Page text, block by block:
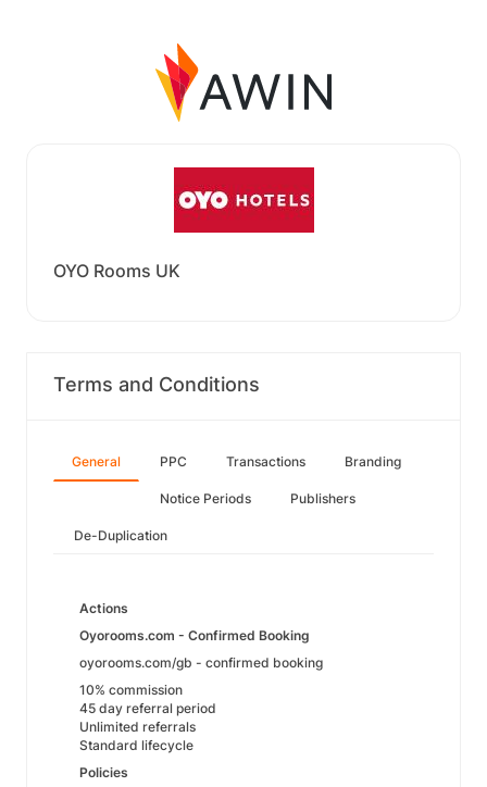
OYO Rooms UK
Terms and Conditions
General PPC Transactions Branding
Notice Periods Publishers
De-Duplication
Actions
Oyorooms.com - Confirmed Booking
oyorooms.com/gb - confirmed booking
10% commission
45 day referral period
Unlimited referrals
Standard lifecycle
Policies